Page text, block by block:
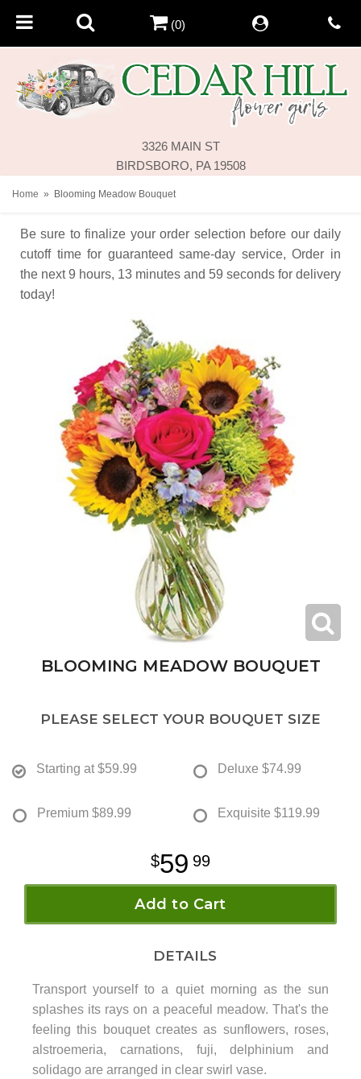
3326 MAIN ST
BIRDSBORO, PA 19508
(0)
Home Blooming Meadow Bouquet
Be sure to finalize your order selection before our daily
cutoff time for guaranteed same-day service, Order in
the next 9 hours 13 minutes 59 seconds for delivery
today!
BLOOMING MEADOW BOUQUET
PLEASE SELECT YOUR BOUQUET SIZE
Starting at $59.99 Deluxe $74.99
Premium $89.99 Exquisite $119.99
59 99
Add to Cart
DETAILS
Transport yourself to a quiet morning as the sun
splashes its rays on a peaceful meadow. That's the
feeling this bouquet creates as sunflowers, roses,
alstroemeria, carnations, fuji, delphinium and
solidago are arranged in clear swirl vase.